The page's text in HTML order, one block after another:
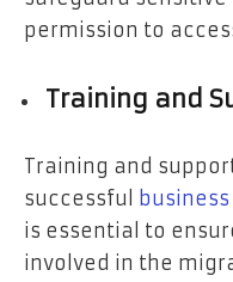
permission to
Training and
Training and
successful
business
is essential to
involved in the